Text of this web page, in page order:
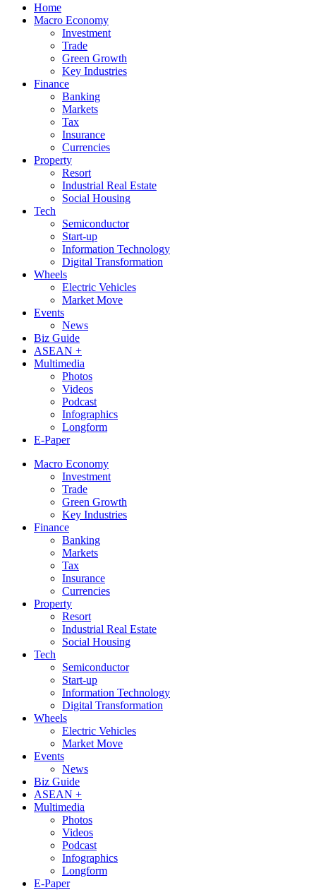
Home
Macro Economy
Investment
Trade
Green Growth
Key Industries
Finance
Banking
Markets
Tax
Insurance
Currencies
Property
Resort
Industrial Real Estate
Social Housing
Tech
Semiconductor
Start-up
Information Technology
Digital Transformation
Wheels
Electric Vehicles
Market Move
Events
News
Biz Guide
ASEAN +
Multimedia
Photos
Videos
Podcast
Infographics
Longform
E-Paper
Macro Economy
Investment
Trade
Green Growth
Key Industries
Finance
Banking
Markets
Tax
Insurance
Currencies
Property
Resort
Industrial Real Estate
Social Housing
Tech
Semiconductor
Start-up
Information Technology
Digital Transformation
Wheels
Electric Vehicles
Market Move
Events
News
Biz Guide
ASEAN +
Multimedia
Photos
Videos
Podcast
Infographics
Longform
E-Paper